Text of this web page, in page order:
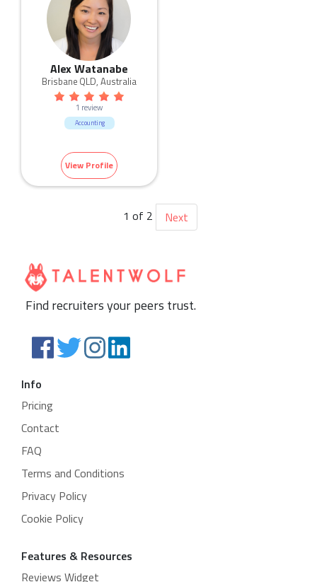
Alex Watanabe
Brisbane QLD, Australia
1 review
Accounting
View Profile
1 of 2 Next
Find recruiters your peers trust.
Info
Pricing
Contact
FAQ
Terms and Conditions
Privacy Policy
Cookie Policy
Features & Resources
Reviews Widget